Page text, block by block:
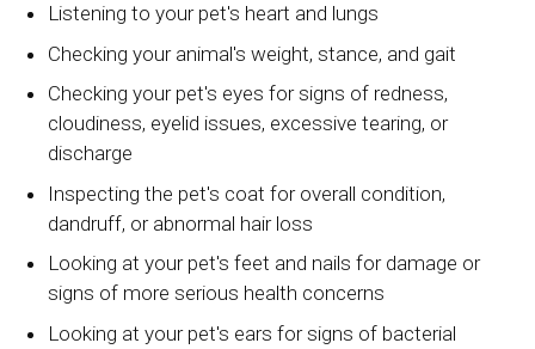
Listening to your pet's heart and lungs
Checking your animal's weight, stance, and gait
Checking your pet's eyes for signs of redness,
cloudiness, eyelid issues, excessive tearing, or
discharge
Inspecting the pet's coat for overall condition,
dandruff, or abnormal hair loss
Looking at your pet's feet and nails for damage or
signs of more serious health concerns
Looking at your pet's ears for signs of bacterial